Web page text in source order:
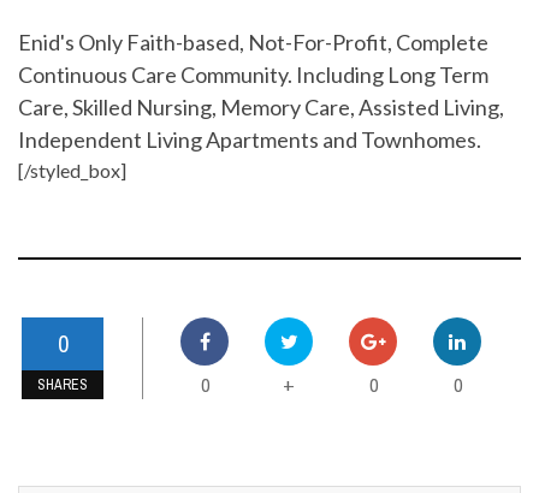
Enid's Only Faith-based, Not-For-Profit, Complete
Continuous Care Community. Including Long Term
Care, Skilled Nursing, Memory Care, Assisted Living,
Independent Living Apartments and Townhomes.
[/styled_box]
0
SHARES 0 + 0 0